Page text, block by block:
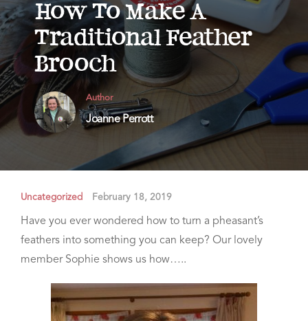
Contact
Login
How To Make A
Traditional Feather
Brooch
Author
Joanne Perrott
Uncategorized February 18, 2019
Have you ever wondered how to turn a pheasant’s
feathers into something you can keep? Our lovely
member Sophie shows us how…..